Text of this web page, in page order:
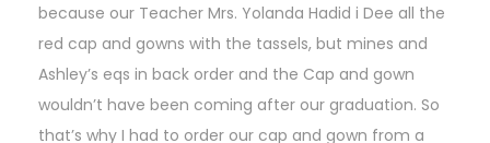
because our Teacher Mrs. Yolanda Hadid i Dee all the
red cap and gowns with the tassels, but mines and
Ashley’s eqs in back order and the Cap and gown
wouldn’t have been coming after our graduation. So
that’s why I had to order our cap and gown from a